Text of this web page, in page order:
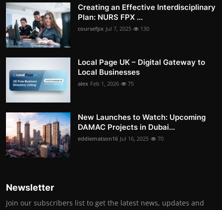
Creating an Effective Interdisciplinary
Plan: NURS FPX ...
coursefpx Jul 7, 2025 130
Local Page UK – Digital Gateway to
Local Businesses
alex Feb 1, 2026 75
New Launches to Watch: Upcoming
DAMAC Projects in Dubai...
eddiematson16 Jul 16, 2025 70
Newsletter
Join our subscribers list to get the latest news, updates and